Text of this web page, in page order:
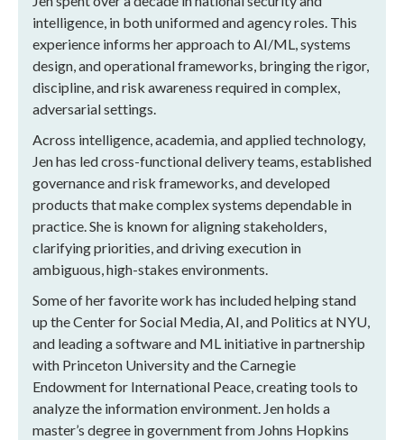
intelligence, in both uniformed and agency roles. This
experience informs her approach to AI/ML, systems
design, and operational frameworks, bringing the rigor,
discipline, and risk awareness required in complex,
adversarial settings.
Across intelligence, academia, and applied technology,
Jen has led cross-functional delivery teams, established
governance and risk frameworks, and developed
products that make complex systems dependable in
practice. She is known for aligning stakeholders,
clarifying priorities, and driving execution in
ambiguous, high-stakes environments.
Some of her favorite work has included helping stand
up the Center for Social Media, AI, and Politics at NYU,
and leading a software and ML initiative in partnership
with Princeton University and the Carnegie
Endowment for International Peace, creating tools to
analyze the information environment. Jen holds a
master’s degree in government from Johns Hopkins